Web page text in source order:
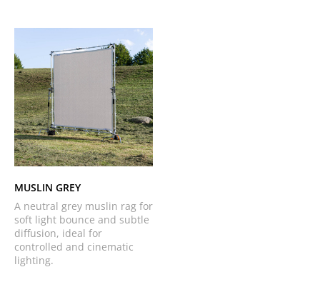
MUSLIN GREY
A neutral grey muslin rag for
soft light bounce and subtle
diffusion, ideal for
controlled and cinematic
lighting.